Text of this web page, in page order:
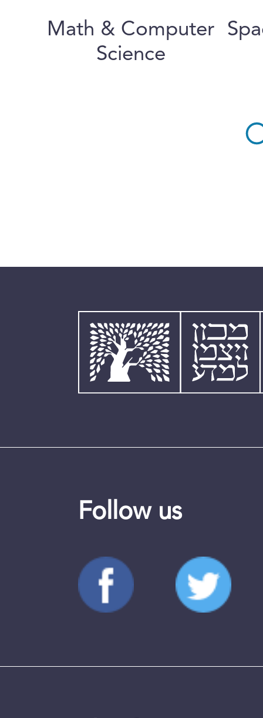
Math & Computer
Science
Follow us